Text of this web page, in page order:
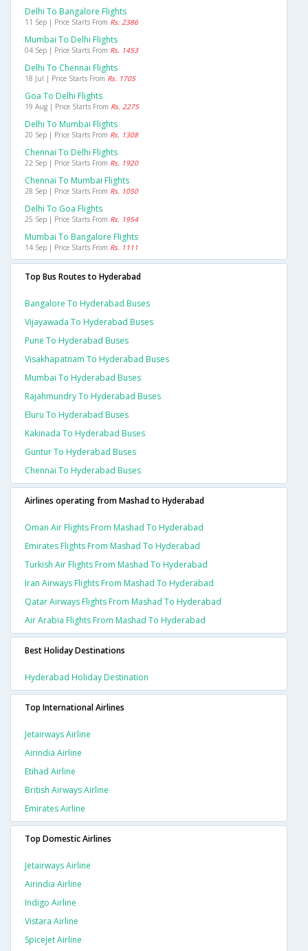
Delhi To Bangalore Flights
11 Sep | Price Starts From Rs. 2386
Mumbai To Delhi Flights
04 Sep | Price Starts From Rs. 1453
Delhi To Chennai Flights
18 Jul | Price Starts From Rs. 1705
Goa To Delhi Flights
19 Aug | Price Starts From Rs. 2275
Delhi To Mumbai Flights
20 Sep | Price Starts From Rs. 1308
Chennai To Delhi Flights
22 Sep | Price Starts From Rs. 1920
Chennai To Mumbai Flights
28 Sep | Price Starts From Rs. 1050
Delhi To Goa Flights
25 Sep | Price Starts From Rs. 1954
Mumbai To Bangalore Flights
14 Sep | Price Starts From Rs. 1111
Top Bus Routes to Hyderabad
Bangalore To Hyderabad Buses
Vijayawada To Hyderabad Buses
Pune To Hyderabad Buses
Visakhapatnam To Hyderabad Buses
Mumbai To Hyderabad Buses
Rajahmundry To Hyderabad Buses
Eluru To Hyderabad Buses
Kakinada To Hyderabad Buses
Guntur To Hyderabad Buses
Chennai To Hyderabad Buses
Airlines operating from Mashad to Hyderabad
Oman Air Flights From Mashad To Hyderabad
Emirates Flights From Mashad To Hyderabad
Turkish Air Flights From Mashad To Hyderabad
Iran Airways Flights From Mashad To Hyderabad
Qatar Airways Flights From Mashad To Hyderabad
Air Arabia Flights From Mashad To Hyderabad
Best Holiday Destinations
Hyderabad Holiday Destination
Top International Airlines
Jetairways Airline
Airindia Airline
Etihad Airline
British Airways Airline
Emirates Airline
Top Domestic Airlines
Jetairways Airline
Airindia Airline
Indigo Airline
Vistara Airline
Spicejet Airline